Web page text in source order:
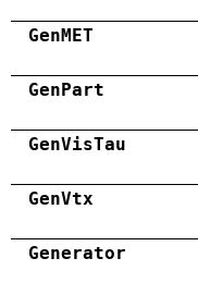
GenMET
GenPart
GenVisTau
GenVtx
Generator